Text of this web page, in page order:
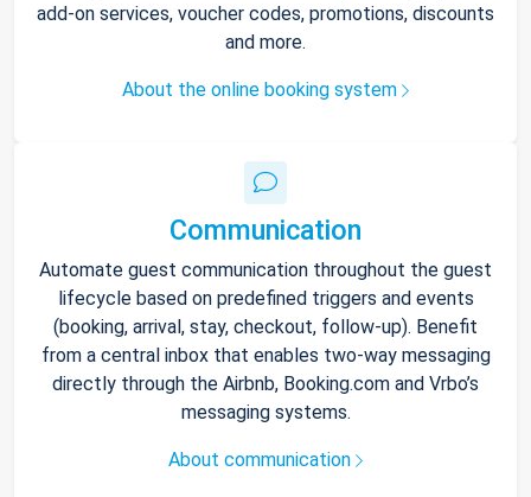
add-on services, voucher codes, promotions, discounts
and more.
About the online booking system
Communication
Automate guest communication throughout the guest
lifecycle based on predefined triggers and events
(booking, arrival, stay, checkout, follow-up). Benefit
from a central inbox that enables two-way messaging
directly through the Airbnb, Booking.com and Vrbo’s
messaging systems.
About communication